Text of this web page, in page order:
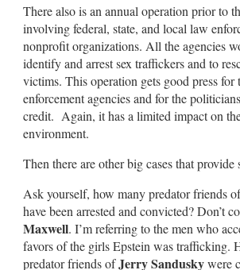
There also is an annual operation prior to
involving federal, state, and local law
nonprofit organizations. All the agencies
identify and arrest sex traffickers and to
victims. This operation gets good press for
enforcement agencies and for the
credit. Again, it has a limited impact on
environment.
Then there are other big cases that provide
Ask yourself, how many predator friends
have been arrested and convicted? Don’t
Maxwell. I’m referring to the men who
favors of the girls Epstein was trafficking.
predator friends ofJerry Sanduskywere